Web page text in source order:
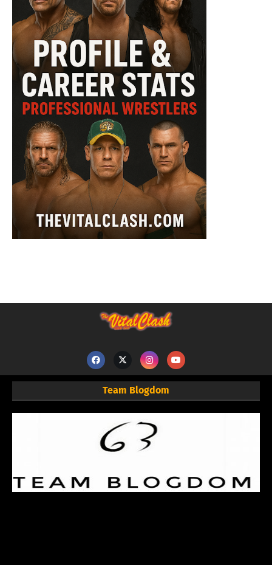
Team Blogdom